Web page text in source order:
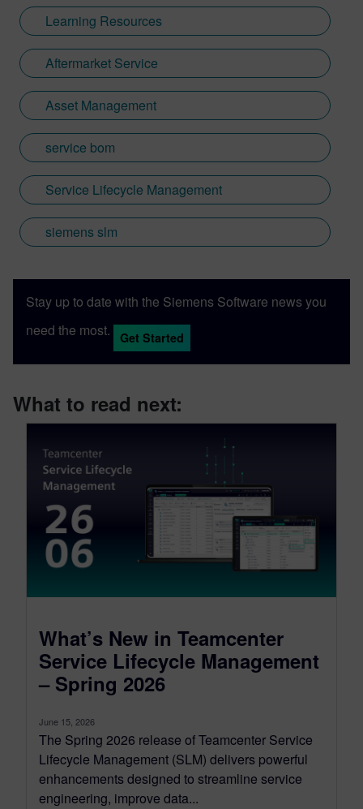
Learning Resources
Aftermarket Service
Asset Management
service bom
Service Lifecycle Management
siemens slm
Stay up to date with the Siemens Software news you
need the most.
Get Started
What to read next:
What’s New in Teamcenter
Service Lifecycle Management
– Spring 2026
June 15, 2026
The Spring 2026 release of Teamcenter Service
Lifecycle Management (SLM) delivers powerful
enhancements designed to streamline service
engineering, improve data...